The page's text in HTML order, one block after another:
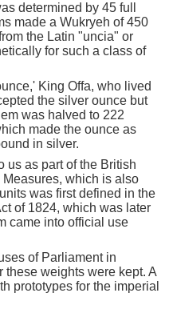
determined by 45 full
made a Wukryeh of 450
the Latin "uncia" or
for such a class of
King Offa, who lived
the silver ounce but
was halved to 222
made the ounce as
in silver.
us as part of the British
Measures, which is also
was first defined in the
of 1824, which was later
came into official use
of Parliament in
these weights were kept. A
prototypes for the imperial